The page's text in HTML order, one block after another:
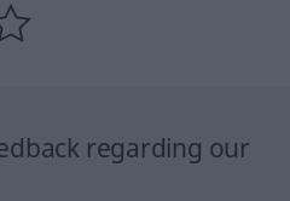
regarding our